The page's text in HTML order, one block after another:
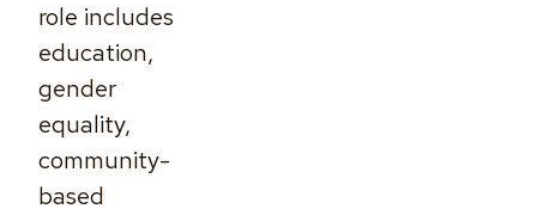
role includes
education,
gender
equality,
community-
based